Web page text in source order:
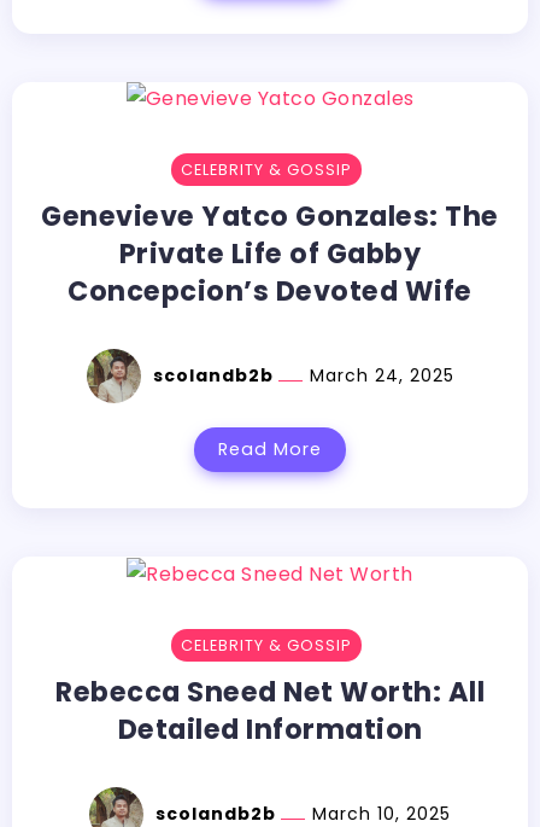
CELEBRITY & GOSSIP
Genevieve Yatco Gonzales: The
Private Life of Gabby
Concepcion’s Devoted Wife
scolandb2b March 24, 2025
Read More
CELEBRITY & GOSSIP
Rebecca Sneed Net Worth: All
Detailed Information
scolandb2b March 10, 2025